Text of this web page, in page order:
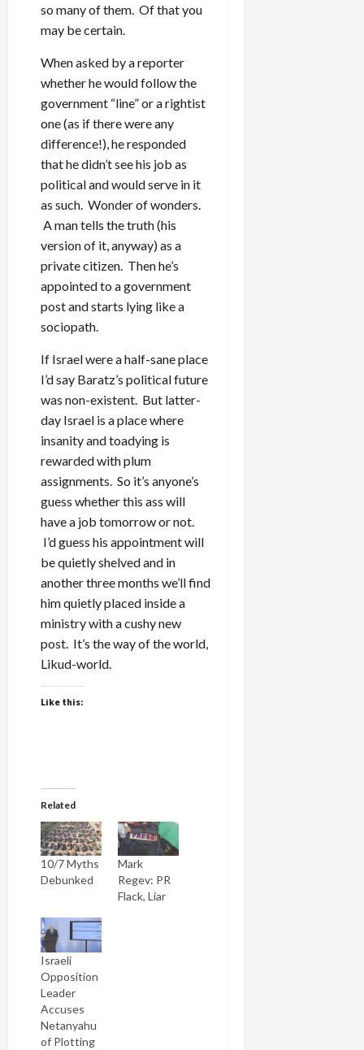
so many of them. Of that you
may be certain.
When asked by a reporter
whether he would follow the
government “line” or a rightist
one (as if there were any
difference!), he responded
that he didn’t see his job as
political and would serve in it
as such. Wonder of wonders.
A man tells the truth (his
version of it, anyway) as a
private citizen. Then he’s
appointed to a government
post and starts lying like a
sociopath.
If Israel were a half-sane place
I’d say Baratz’s political future
was non-existent. But latter-
day Israel is a place where
insanity and toadying is
rewarded with plum
assignments. So it’s anyone’s
guess whether this ass will
have a job tomorrow or not.
I’d guess his appointment will
be quietly shelved and in
another three months we’ll find
him quietly placed inside a
ministry with a cushy new
post. It’s the way of the world,
Likud-world.
Like this:
Related
10/7 Myths
Debunked
Mark
Regev: PR
Flack, Liar
Israeli
Opposition
Leader
Accuses
Netanyahu
of Plotting